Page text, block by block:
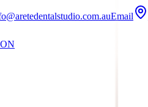
Email